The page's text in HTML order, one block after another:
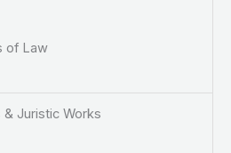
of Law
Juristic Works